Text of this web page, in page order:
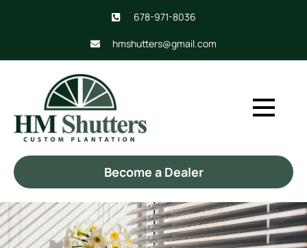
678-971-8036
hmshutters@gmail.com
Become a Dealer